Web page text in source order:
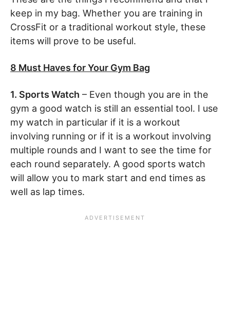
keep in my bag. Whether you are training in
CrossFit or a traditional workout style, these
items will prove to be useful.
8 Must Haves for Your Gym Bag
1. Sports Watch – Even though you are in the
gym a good watch is still an essential tool. I use
my watch in particular if it is a workout
involving running or if it is a workout involving
multiple rounds and I want to see the time for
each round separately. A good sports watch
will allow you to mark start and end times as
well as lap times.